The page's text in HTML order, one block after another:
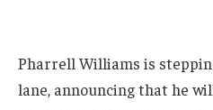
Pharrell Williams is
lane, announcing that he